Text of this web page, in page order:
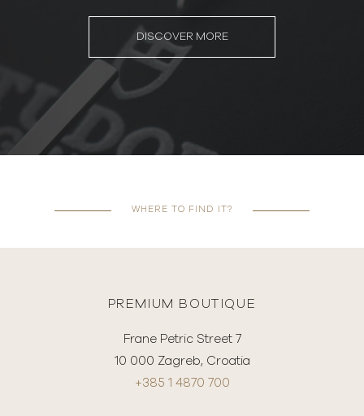
DISCOVER MORE
WHERE TO FIND IT?
PREMIUM BOUTIQUE
Frane Petric Street 7
10 000 Zagreb, Croatia
+385 1 4870 700